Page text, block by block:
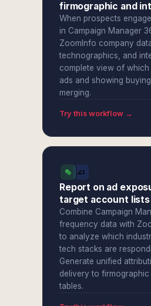
firmographic and
When prospects
in Campaign Manager
ZoomInfo company
technographics, and
complete view of
ads and showing
merging.
Try this workflow →
Report on ad
target account lists
Combine Campaign
frequency data with
to analyze which
tech stacks are
Generate unified
delivery to
tables.